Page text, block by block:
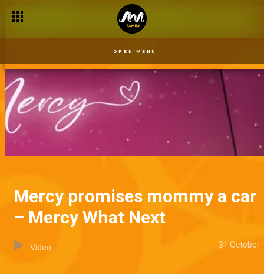
OPEN MENU
Mercy promises mommy a car
– Mercy What Next
Video 31 October